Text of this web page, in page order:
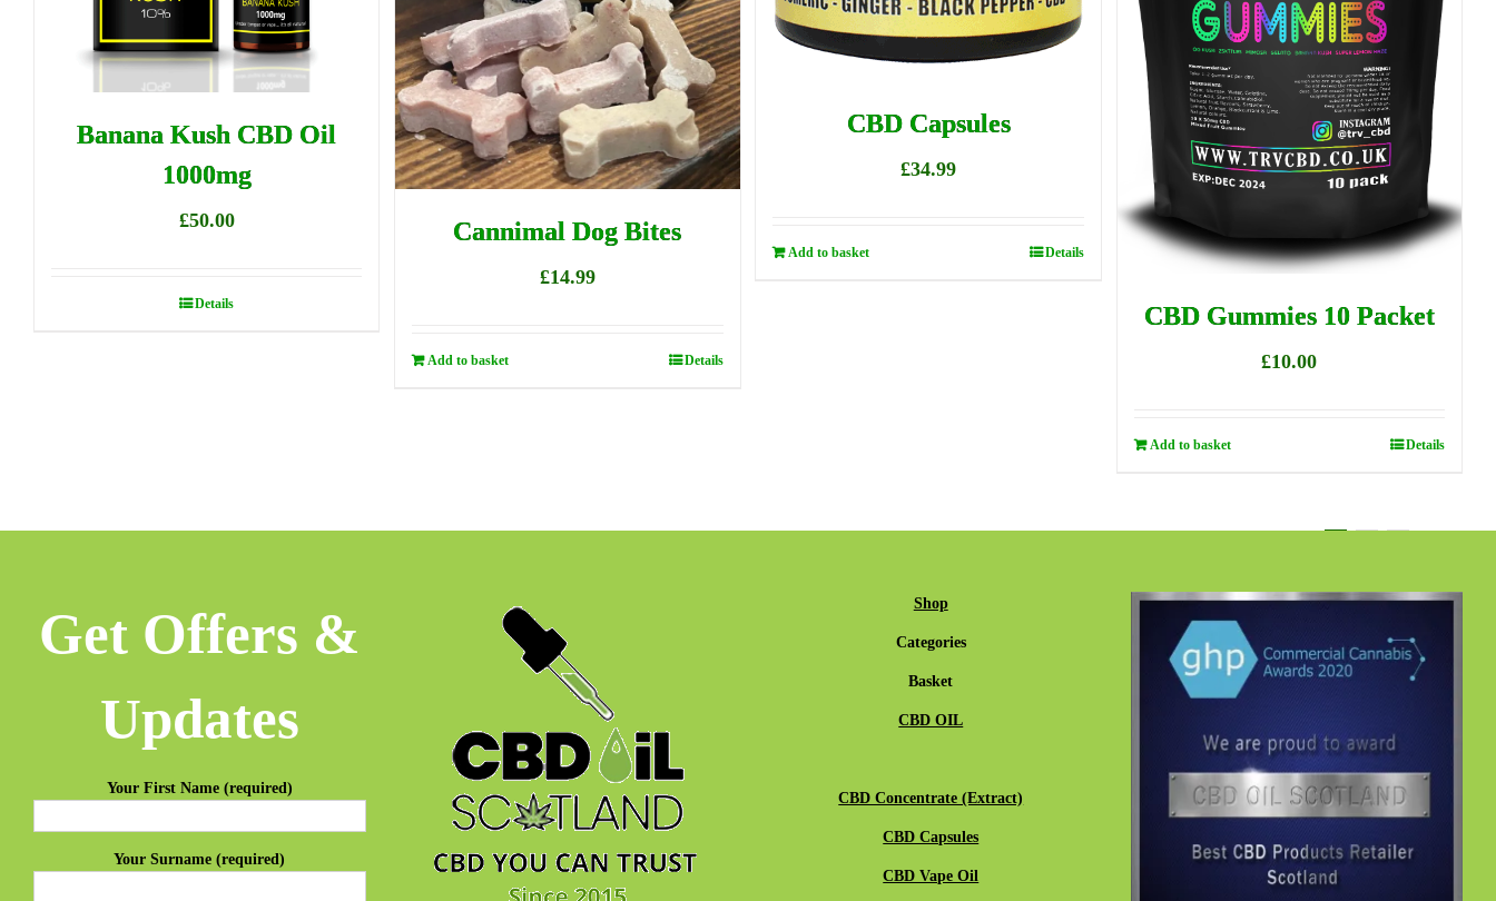
Banana Kush CBD Oil
1000mg
£50.00
Details
Cannimal Dog Bites
£14.99
Add to basket Details
CBD Capsules
£34.99
Add to basket Details
CBD Gummies 10 Packet
£10.00
Add to basket Details
Get Offers &
Updates
Your First Name (required)
Your Surname (required)
Shop
Categories
Basket
CBD OIL
CBD Concentrate (Extract)
CBD Capsules
CBD Vape Oil